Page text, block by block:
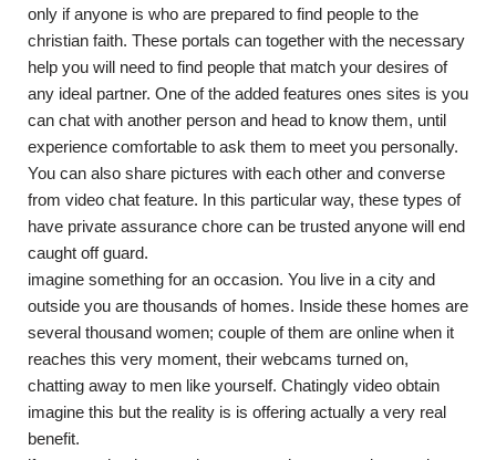
only if anyone is who are prepared to find people to the
christian faith. These portals can together with the necessary
help you will need to find people that match your desires of
any ideal partner. One of the added features ones sites is you
can chat with another person and head to know them, until
experience comfortable to ask them to meet you personally.
You can also share pictures with each other and converse
from video chat feature. In this particular way, these types of
have private assurance chore can be trusted anyone will end
caught off guard.
imagine something for an occasion. You live in a city and
outside you are thousands of homes. Inside these homes are
several thousand women; couple of them are online when it
reaches this very moment, their webcams turned on,
chatting away to men like yourself. Chatingly video obtain
imagine this but the reality is is offering actually a very real
benefit.